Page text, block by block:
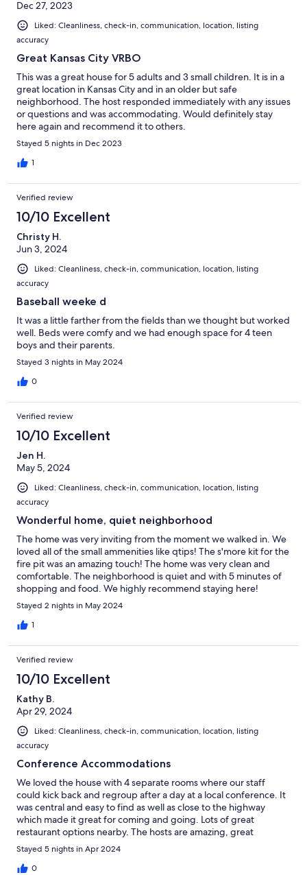
Dec 27, 2023
Liked: Cleanliness, check-in, communication, location, listing
accuracy
Great Kansas City VRBO
This was a great house for 5 adults and 3 small children. It is in a
great location in Kansas City and in an older but safe
neighborhood. The host responded immediately with any issues
or questions and was accommodating. Would definitely stay
here again and recommend it to others.
Stayed 5 nights in Dec 2023
1
Verified review
10/10 Excellent
Christy H.
Jun 3, 2024
Liked: Cleanliness, check-in, communication, location, listing
accuracy
Baseball weeke d
It was a little farther from the fields than we thought but worked
well. Beds were comfy and we had enough space for 4 teen
boys and their parents.
Stayed 3 nights in May 2024
0
Verified review
10/10 Excellent
Jen H.
May 5, 2024
Liked: Cleanliness, check-in, communication, location, listing
accuracy
Wonderful home, quiet neighborhood
The home was very inviting from the moment we walked in. We
loved all of the small ammenities like qtips! The s'more kit for the
fire pit was an amazing touch! The home was very clean and
comfortable. The neighborhood is quiet and with 5 minutes of
shopping and food. We highly recommend staying here!
Stayed 2 nights in May 2024
1
Verified review
10/10 Excellent
Kathy B.
Apr 29, 2024
Liked: Cleanliness, check-in, communication, location, listing
accuracy
Conference Accommodations
We loved the house with 4 separate rooms where our staff
could kick back and regroup after a day at a local conference. It
was central and easy to find as well as close to the highway
which made it great for coming and going. Lots of great
restaurant options nearby. The hosts are amazing, great
communicators and very accommodating which drove my rating
to 6 out of 5. Thanks so much!
Stayed 5 nights in Apr 2024
0